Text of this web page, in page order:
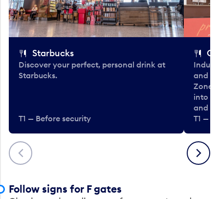
Previous
Starbucks
Discover your perfect, personal drink at
Starbucks.
T1 — Before security
and
Zone.
into
and
T1 —
Next
Follow signs for F gates